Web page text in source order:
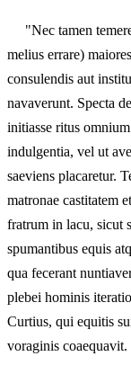
"Nec tamen temere
melius errare)
consulendis aut
navaverunt. Specta
initiasse ritus
indulgentia, vel ut
saeviens placaretur.
matronae castitatem
fratrum in lacu, sicut
spumantibus equis
qua fecerant
plebei hominis
Curtius, qui equitis
voraginis coaequavit.